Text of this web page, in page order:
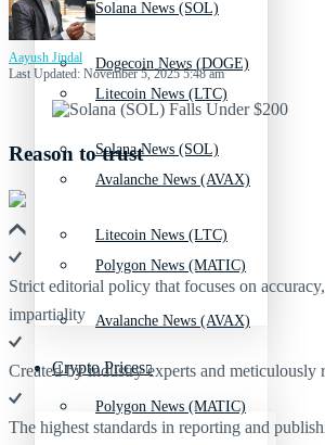
Solana News (SOL)
Litecoin News (LTC)
Avalanche News (AVAX)
Polygon News (MATIC)
Crypto Prices
Dogecoin News (DOGE)
Solana News (SOL)
Litecoin News (LTC)
Avalanche News (AVAX)
Polygon News (MATIC)
Aayush Jindal
Last Updated: November 5, 2025 5:48 am
Reason to trust
Strict editorial policy that focuses on
impartiality
Created by industry experts and meticulously
The highest standards in reporting and